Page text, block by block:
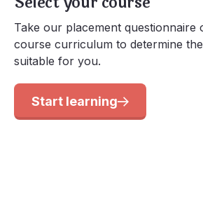
Take our placement questionnaire
course curriculum to determine
suitable for you.
Start learning